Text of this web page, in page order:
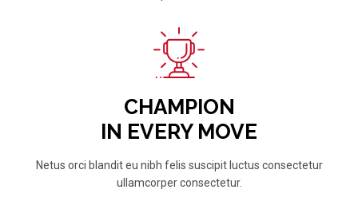
CHAMPION
IN EVERY MOVE
Netus orci blandit eu nibh felis suscipit luctus consectetur
ullamcorper consectetur.